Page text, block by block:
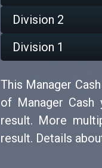
Division 2
Division 1
This Manager
of Manager
result. More
result. Details